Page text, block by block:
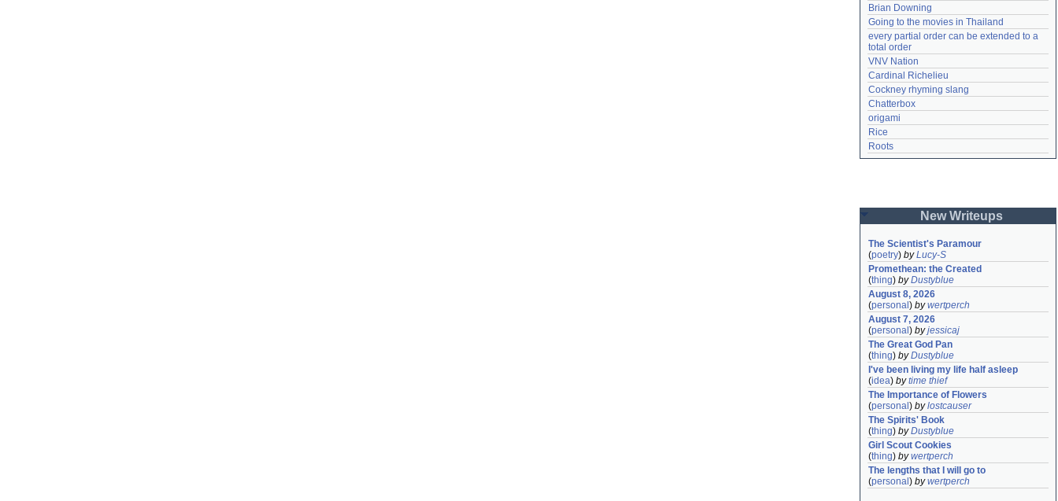
Brian Downing
Going to the movies in Thailand
every partial order can be extended to a
total order
VNV Nation
Cardinal Richelieu
Cockney rhyming slang
Chatterbox
origami
Rice
Roots
New Writeups
The Scientist's Paramour
(poetry) byLucy-S
Promethean: the Created
(thing) byDustyblue
August 8, 2026
(personal ) bywertperch
August 7, 2026
(personal ) byjessicaj
The Great God Pan
(thing) byDustyblue
I've been living my life half asleep
(idea) bytime thief
The Importance of Flowers
(personal ) bylostcauser
The Spirits' Book
(thing) byDustyblue
Girl Scout Cookies
(thing) bywertperch
The lengths that I will go to
(personal ) bywertperch